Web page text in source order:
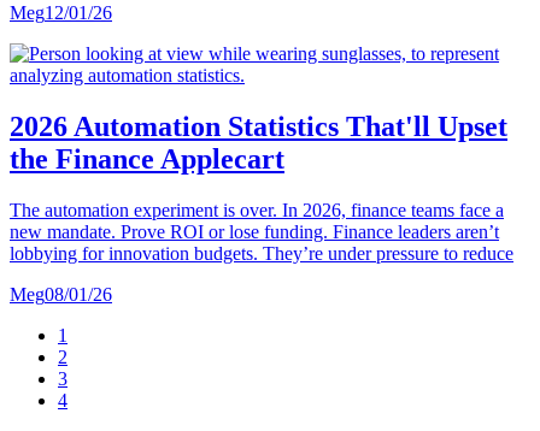
Meg12/01/26
2026 Automation Statistics That'll Upset
the Finance Applecart
The automation experiment is over. In 2026, finance teams face a
new mandate. Prove ROI or lose funding. Finance leaders aren’t
lobbying for innovation budgets. They’re under pressure to reduce
Meg08/01/26
1
2
3
4